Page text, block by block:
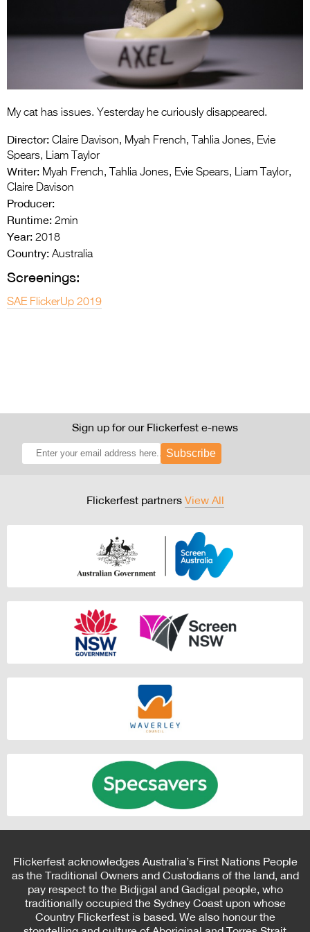
Entries 2027
Flickerfest Entries
2027
Specsavers Entries
My cat has issues. Yesterday he curiously disappeared.
Director: Claire Davison, Myah French, Tahlia Jones, Evie
Spears, Liam Taylor
Writer: Myah French, Tahlia Jones, Evie Spears, Liam Taylor,
Claire Davison
Producer:
Runtime: 2min
Year: 2018
Country: Australia
Screenings:
SAE FlickerUp 2019
Sign up for our Flickerfest e-news
Subscribe
Flickerfest partners View All
Flickerfest acknowledges Australia’s First Nations People
as the Traditional Owners and Custodians of the land, and
pay respect to the Bidjigal and Gadigal people, who
traditionally occupied the Sydney Coast upon whose
Country Flickerfest is based. We also honour the